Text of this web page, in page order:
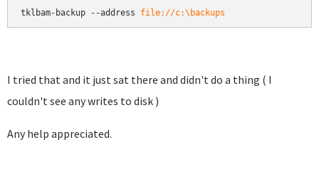
tklbam-backup --address file://c:\backups
I tried that and it just sat there and didn't do a thing ( I
couldn't see any writes to disk )
Any help appreciated.